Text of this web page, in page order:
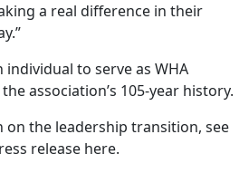
a real difference in their
individual to serve as WHA
association’s 105-year history.
the leadership transition, see
release here.